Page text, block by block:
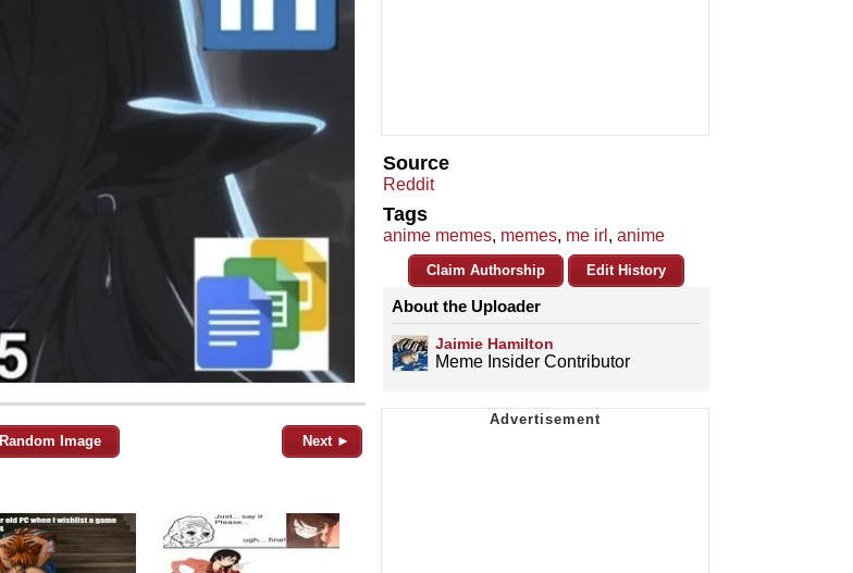
Random Image Next ►
Source
Reddit
Tags
anime memes, memes, me irl , anime
Claim Authorship Edit History
About the Uploader
Jaimie Hamilton
Meme Insider Contributor